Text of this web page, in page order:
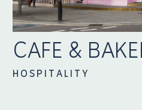
CAFE &
HOSPITALITY